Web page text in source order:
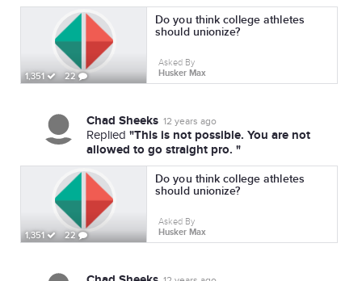
1,351 22
Do you think college athletes
should unionize?
Asked By
Husker Max
Chad Sheeks 12 years ago
Replied "This is not possible. You are not
allowed to go straight pro. "
1,351 22
Do you think college athletes
should unionize?
Asked By
Husker Max